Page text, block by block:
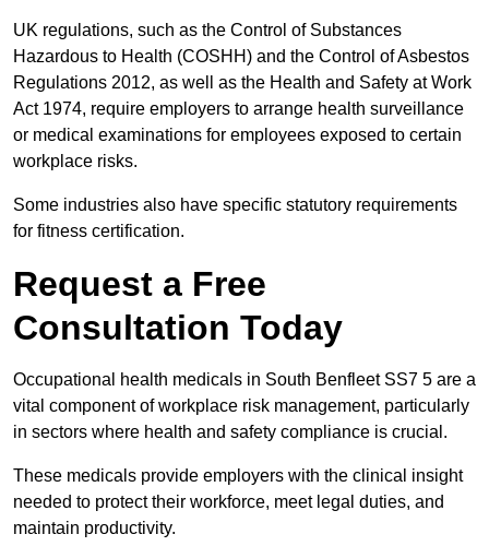
UK regulations, such as the Control of Substances
Hazardous to Health (COSHH) and the Control of Asbestos
Regulations 2012, as well as the Health and Safety at Work
Act 1974, require employers to arrange health surveillance
or medical examinations for employees exposed to certain
workplace risks.
Some industries also have specific statutory requirements
for fitness certification.
Request a Free
Consultation Today
Occupational health medicals in South Benfleet SS7 5 are a
vital component of workplace risk management, particularly
in sectors where health and safety compliance is crucial.
These medicals provide employers with the clinical insight
needed to protect their workforce, meet legal duties, and
maintain productivity.